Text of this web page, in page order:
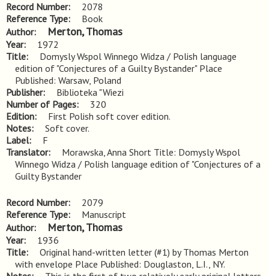
Record Number
2078
Reference Type
Book
Author
Merton, Thomas
Year
1972
Title
Domysly Wspol Winnego Widza / Polish language
edition of "Conjectures of a Guilty Bystander" Place
Published: Warsaw, Poland
Publisher
Biblioteka "Wiezi
Number of Pages
320
Edition
First Polish soft cover edition.
Notes
Soft cover.
Label
F
Translator
Morawska, Anna Short Title: Domysly Wspol
Winnego Widza / Polish language edition of "Conjectures of a
Guilty Bystander
Record Number
2079
Reference Type
Manuscript
Author
Merton, Thomas
Year
1936
Title
Original hand-written letter (#1) by Thomas Merton
with envelope Place Published: Douglaston, L.I., NY.